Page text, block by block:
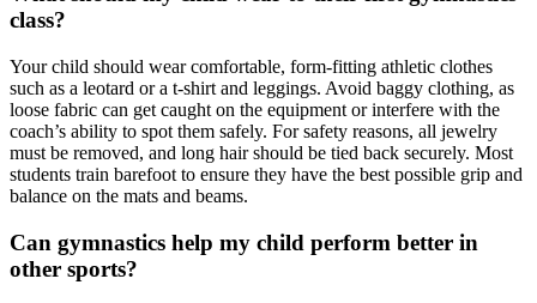
class?
Your child should wear comfortable, form-fitting athletic clothes
such as a leotard or a t-shirt and leggings. Avoid baggy clothing, as
loose fabric can get caught on the equipment or interfere with the
coach’s ability to spot them safely. For safety reasons, all jewelry
must be removed, and long hair should be tied back securely. Most
students train barefoot to ensure they have the best possible grip and
balance on the mats and beams.
Can gymnastics help my child perform better in
other sports?